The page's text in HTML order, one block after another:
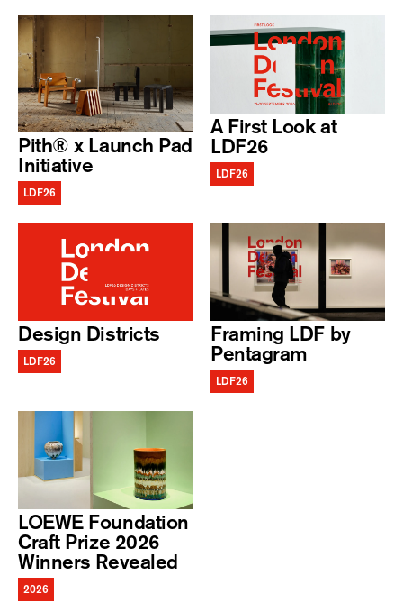
Pith® x Launch Pad
Initiative
LDF26
A First Look at
LDF26
LDF26
Design Districts
LDF26
Framing LDF by
Pentagram
LDF26
LOEWE Foundation
Craft Prize 2026
Winners Revealed
2026